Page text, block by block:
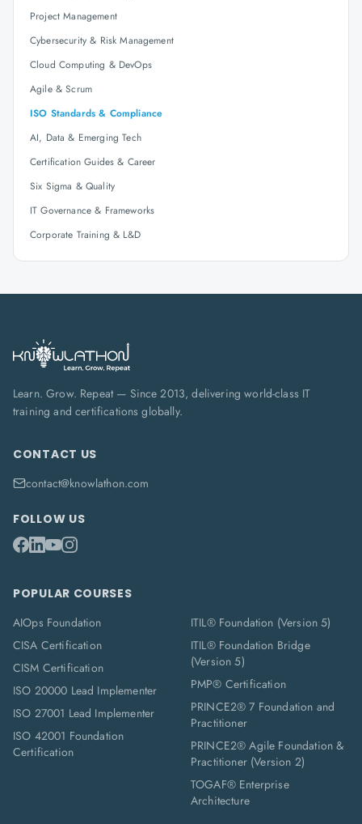
Project Management
Cybersecurity & Risk Management
Cloud Computing & DevOps
Agile & Scrum
ISO Standards & Compliance
AI, Data & Emerging Tech
Certification Guides & Career
Six Sigma & Quality
IT Governance & Frameworks
Corporate Training & L&D
Learn. Grow. Repeat — Since 2013, delivering world-class IT
training and certifications globally.
CONTACT US
contact@knowlathon.com
FOLLOW US
POPULAR COURSES
AIOps Foundation
CISA Certification
CISM Certification
ISO 20000 Lead Implementer
ISO 27001 Lead Implementer
ISO 42001 Foundation
Certification
ITIL® Foundation (Version 5)
ITIL® Foundation Bridge
(Version 5)
PMP® Certification
PRINCE2® 7 Foundation and
Practitioner
PRINCE2® Agile Foundation &
Practitioner (Version 2)
TOGAF® Enterprise
Architecture